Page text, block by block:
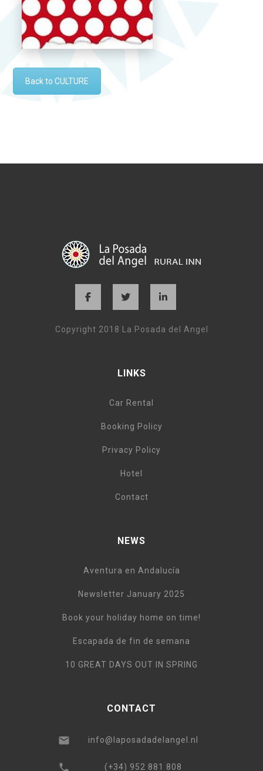
Back to CULTURE
Copyright 2018 La Posada del Angel
LINKS
Car Rental
Booking Policy
Privacy Policy
Hotel
Contact
NEWS
Aventura en Andalucía
Newsletter January 2025
Book your holiday home on time!
Escapada de fin de semana
10 GREAT DAYS OUT IN SPRING
CONTACT
info@laposadadelangel.nl
(+34) 952 881 808